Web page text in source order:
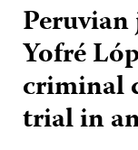
Yofré
criminal
trial in